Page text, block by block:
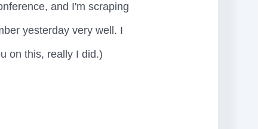
and I'm scraping
yesterday very well. I
on this, really I did.)